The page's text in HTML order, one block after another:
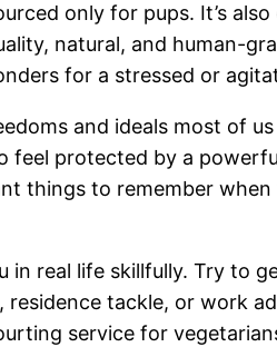
only for pups. It’s
natural, and human-
for a stressed or
and ideals most of
feel protected by a
things to remember
in real life skillfully. Try to
tackle, or work
service for